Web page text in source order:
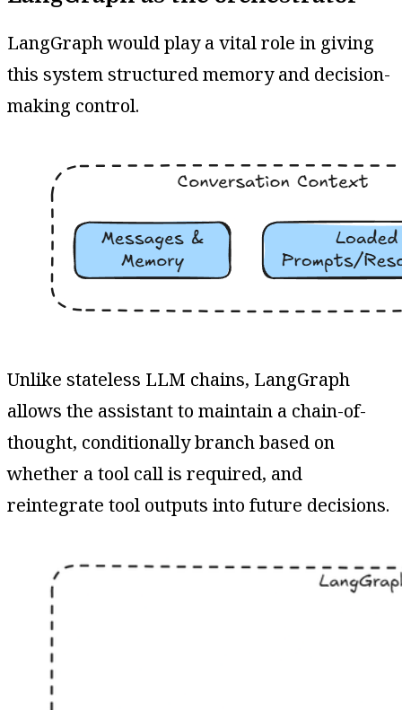
LangGraph would play a vital role in giving
this system structured memory and decision-
making control.
Unlike stateless LLM chains, LangGraph
allows the assistant to maintain a chain-of-
thought, conditionally branch based on
whether a tool call is required, and
reintegrate tool outputs into future decisions.